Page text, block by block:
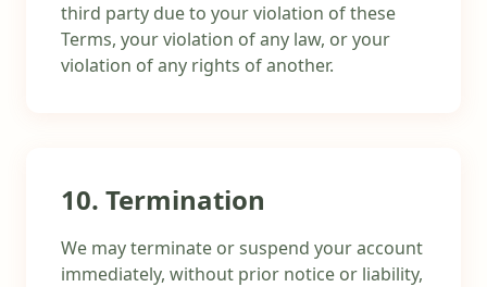
third party due to your violation of these
Terms, your violation of any law, or your
violation of any rights of another.
10. Termination
We may terminate or suspend your account
immediately, without prior notice or liability,